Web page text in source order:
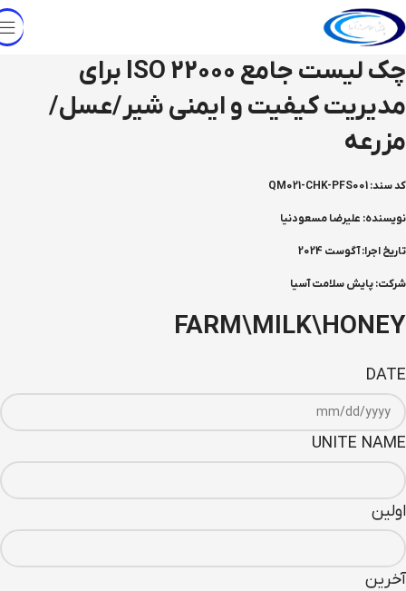
چک لیست جامع ISO 22000 برای
مدیریت کیفیت و ایمنی شیر/عسل/
مزرعه
کد سند: QM021-CHK-PFS001
نویسنده: علیرضا مسعودنیا
تاریخ اجرا: آگوست 2024
شرکت: پایش سلامت آسیا
FARM\MILK\HONEY
DATE
UNITE NAME
اولین
آخرین